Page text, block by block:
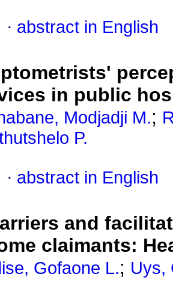
· abstract in English
in public
Modjadji M.;
P.
· abstract in English
and
claimants:
Gofaone L.; Uys,